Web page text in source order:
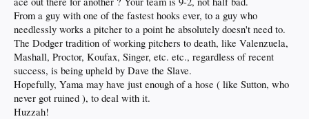
From a guy with one of the fastest hooks ever, to a guy who
needlessly works a pitcher to a point he absolutely doesn't need to.
The Dodger tradition of working pitchers to death, like Valenzuela,
Mashall, Proctor, Koufax, Singer, etc. etc., regardless of recent
success, is being upheld by Dave the Slave.
Hopefully, Yama may have just enough of a hose ( like Sutton, who
never got ruined ), to deal with it.
Huzzah!